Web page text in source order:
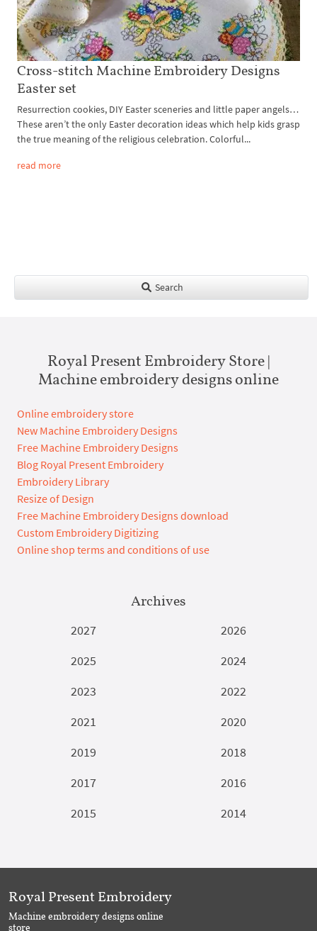
Cross-stitch Machine Embroidery Designs
Easter set
Resurrection cookies, DIY Easter sceneries and little paper angels…
These aren’t the only Easter decoration ideas which help kids grasp
the true meaning of the religious celebration. Colorful...
read more
Search
Royal Present Embroidery Store |
Machine embroidery designs online
Online embroidery store
New Machine Embroidery Designs
Free Machine Embroidery Designs
Blog Royal Present Embroidery
Embroidery Library
Resize of Design
Free Machine Embroidery Designs download
Custom Embroidery Digitizing
Online shop terms and conditions of use
Archives
2027
2026
2025
2024
2023
2022
2021
2020
2019
2018
2017
2016
2015
2014
Royal Present Embroidery
Machine embroidery designs online
store